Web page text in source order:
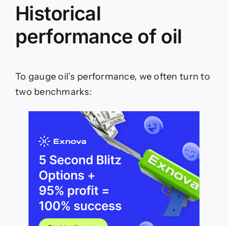
Historical
performance of oil
To gauge oil’s performance, we often turn to
two benchmarks: